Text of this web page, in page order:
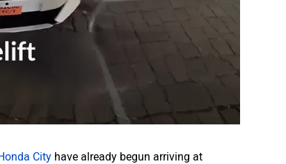
City have already begun arriving at